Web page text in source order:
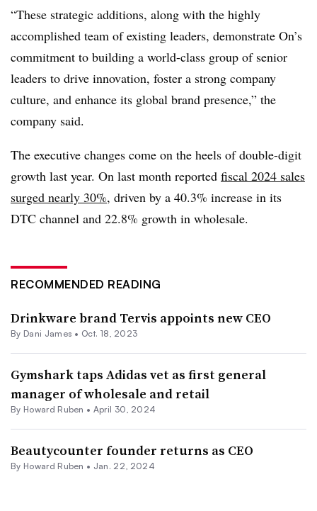
“These strategic additions, along with the highly
accomplished team of existing leaders, demonstrate On’s
commitment to building a world-class group of senior
leaders to drive innovation, foster a strong company
culture, and enhance its global brand presence,” the
company said.
The executive changes come on the heels of double-digit
growth last year. On last month reported fiscal 2024 sales
surged nearly 30%, driven by a 40.3% increase in its
DTC channel and 22.8% growth in wholesale.
RECOMMENDED READING
Drinkware brand Tervis appoints new CEO
By Dani James • Oct. 18, 2023
Gymshark taps Adidas vet as first general
manager of wholesale and retail
By Howard Ruben • April 30, 2024
Beautycounter founder returns as CEO
By Howard Ruben • Jan. 22, 2024